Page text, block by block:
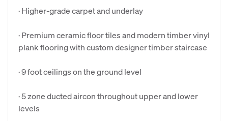
· Higher-grade carpet and underlay
· Premium ceramic floor tiles and modern timber vinyl
plank flooring with custom designer timber staircase
· 9 foot ceilings on the ground level
· 5 zone ducted aircon throughout upper and lower
levels